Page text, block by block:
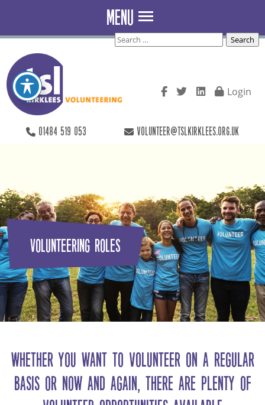
MENU
01484 519 053 volunteer@tslkirklees.org.uk
Login
Search
Volunteering Roles
Whether you want to volunteer on a regular
basis or now and again, there are plenty of